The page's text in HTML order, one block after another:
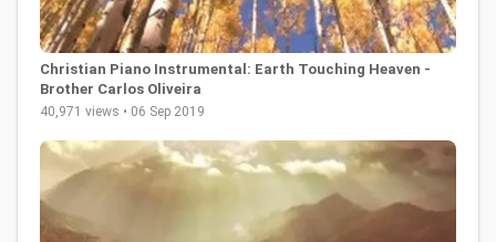
Christian Piano Instrumental: Earth Touching Heaven -
Brother Carlos Oliveira
40,971 views • 06 Sep 2019